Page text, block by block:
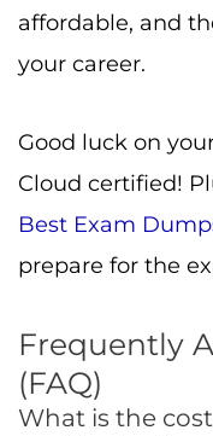
GCP certification
type.
Exams expire in
renewed.
What is the
High.
credibility, pay,
leadership roles